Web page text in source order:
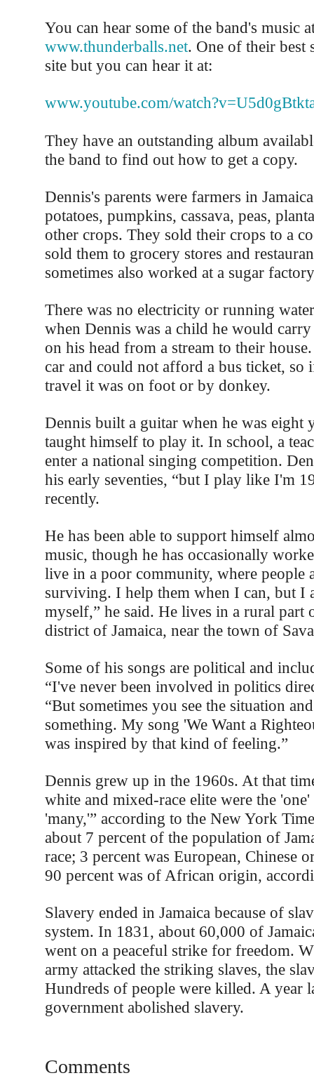
You can hear some of the band's music
www.thunderballs.net. One of their best
site but you can hear it at:
www.youtube.com/
They have an outstanding album
the band to find out how to get a copy.
Dennis's parents were farmers in
potatoes, pumpkins, cassava, peas,
other crops. They sold their crops to a
sold them to grocery stores and
sometimes also worked at a sugar
There was no electricity or running
when Dennis was a child he would
on his head from a stream to their
car and could not afford a bus ticket, so
travel it was on foot or by donkey.
Dennis built a guitar when he was eight
taught himself to play it. In school, a
enter a national singing competition.
his early seventies, “but I play like I'm
recently.
He has been able to support himself
music, though he has occasionally
live in a poor community, where people
surviving. I help them when I can, but I
myself,” he said. He lives in a rural part
district of Jamaica, near the town of
Some of his songs are political and
“I've never been involved in politics
“But sometimes you see the situation
something. My song 'We Want a
was inspired by that kind of feeling.”
Dennis grew up in the 1960s. At that
white and mixed-race elite were the
'many,'” according to the New York
about 7 percent of the population of
race; 3 percent was European, Chinese
90 percent was of African origin,
Slavery ended in Jamaica because of
system. In 1831, about 60,000 of
went on a peaceful strike for freedom.
army attacked the striking slaves, the
Hundreds of people were killed. A year
government abolished slavery.
Comments